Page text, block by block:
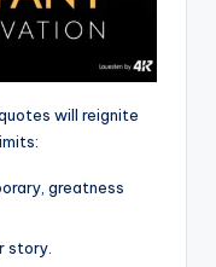
will reignite
greatness
story.